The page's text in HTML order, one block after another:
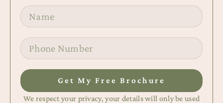
Get My Free Brochure
We respect your privacy, your details will only be used